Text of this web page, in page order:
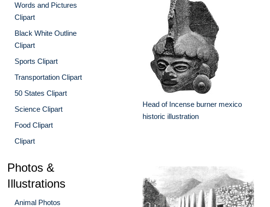
Words and Pictures
Clipart
Black White Outline
Clipart
Sports Clipart
Transportation Clipart
50 States Clipart
Science Clipart
Food Clipart
Clipart
Photos &
Illustrations
Animal Photos
Head of Incense burner mexico
historic illustration